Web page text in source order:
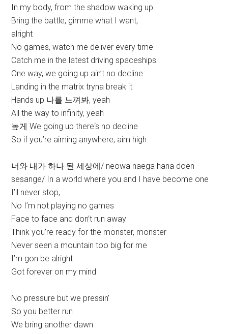
In my body, from the shadow waking up
Bring the battle, gimme what I want,
alright
No games, watch me deliver every time
Catch me in the latest driving spaceships
One way, we going up ain’t no decline
Landing in the matrix tryna break it
Hands up 나를 느껴봐, yeah
All the way to infinity, yeah
높게 We going up there‘s no decline
So if you’re aiming anywhere, aim high
너와 내가 하나 된 세상에/ neowa naega hana doen
sesange/ In a world where you and I have become one
I’ll never stop,
No I’m not playing no games
Face to face and don’t run away
Think you’re ready for the monster, monster
Never seen a mountain too big for me
I’m gon be alright
Got forever on my mind
No pressure but we pressin’
So you better run
We bring another dawn